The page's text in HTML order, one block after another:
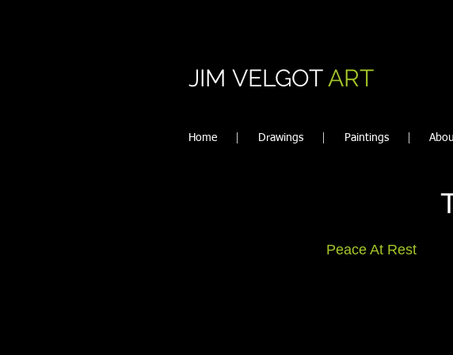
JIM VELGOTART
Home Drawings Paintings
Peace At Rest